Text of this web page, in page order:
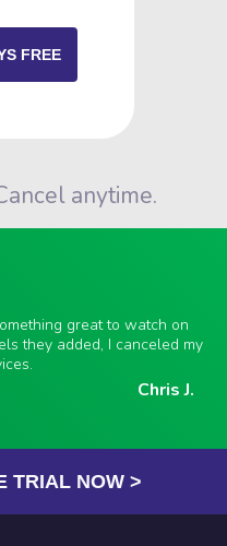
FREE
anytime.
great to watch on
they added, I canceled my
Chris J.
TRIAL NOW >